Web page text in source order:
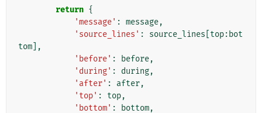
return {
'message' : message,
'source_lines' : source_lines top: bot
tom ],
'before' : before,
'during' : during,
'after' : after,
'top' : top,
'bottom' : bottom,